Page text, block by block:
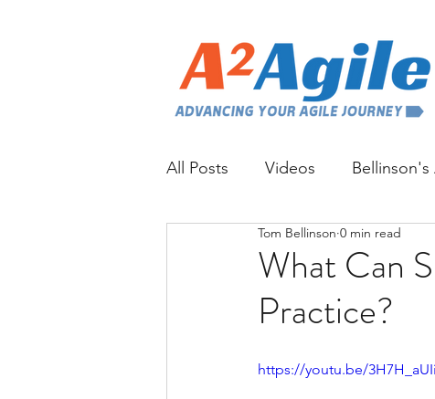
All Posts Videos
What Can
Practice?
Tom Bellinson 0 min read
https://youtu.be/